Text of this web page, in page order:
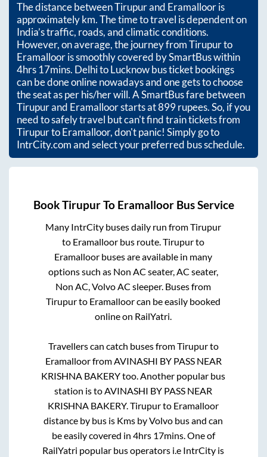
The distance betweenTirupurand Eramallooris
approximatelykm. The time to travel is dependent on
India’s traffic, roads, and climatic conditions.
However, on average, the journey fromTirupurto
Eramallooris smoothly covered by SmartBus within
4hrs 17mins. Delhi to Lucknow bus ticket bookings
can be done online nowadays and one gets to choose
the seat as per his/her will. A SmartBus fare between
Tirupurand Eramalloorstarts at899rupees. So, if you
need to safely travel but can't find train tickets from
TirupurtoEramalloor, don't panic! Simply go to
IntrCity.com and select your preferred bus schedule.
BookTirupurTo EramalloorBus Service
Many IntrCity buses daily run fromTirupur
to Eramalloor bus route.Tirupurto
Eramalloor buses are available in many
options such as Non AC seater, AC seater,
Non AC, Volvo AC sleeper. Buses from
Tirupurto Eramalloorcan be easily booked
online on RailYatri.
Travellers can catch buses fromTirupurto
EramalloorfromAVINASHI BY PASS NEAR
KRISHNA BAKERYtoo. Another popular bus
station istoAVINASHI BY PASS NEAR
KRISHNA BAKERY.Tirupurto Eramalloor
distance by bus is Kms by Volvo bus and can
be easily covered in 4hrs 17mins. One of
RailYatri popular bus operators i.e IntrCity is